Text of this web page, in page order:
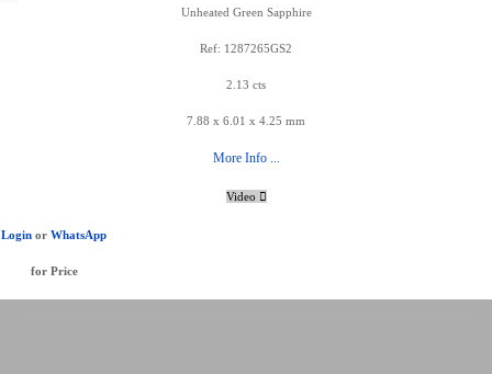
Unheated Green Sapphire
Ref: 1287265GS2
2.13 cts
7.88 x 6.01 x 4.25 mm
More Info ...
Video
Login or WhatsApp
for Price